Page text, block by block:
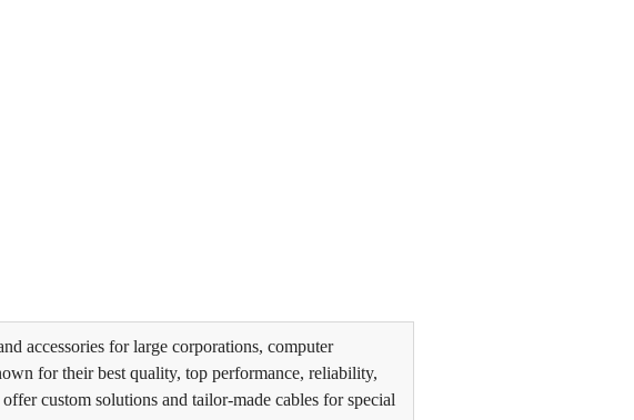
accessories for large corporations, computer
for their best quality, top performance, reliability,
custom solutions and tailor-made cables for special